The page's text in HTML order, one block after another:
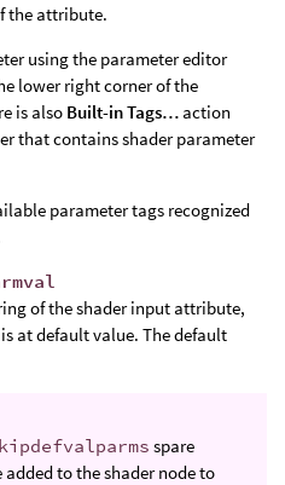
the attribute.
using the parameter editor
lower right corner of the
is also Built-in Tags… action
that contains shader parameter
parameter tags recognized
of the shader input attribute,
at default value. The default
spare
to the shader node to